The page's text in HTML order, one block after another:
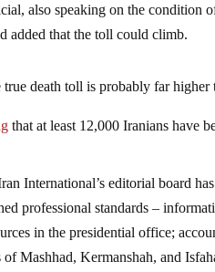
also speaking on the condition
added that the toll could climb.
death toll is probably far higher
that at least 12,000 Iranians have
International’s editorial board
professional standards –
in the presidential office;
Mashhad, Kermanshah, and